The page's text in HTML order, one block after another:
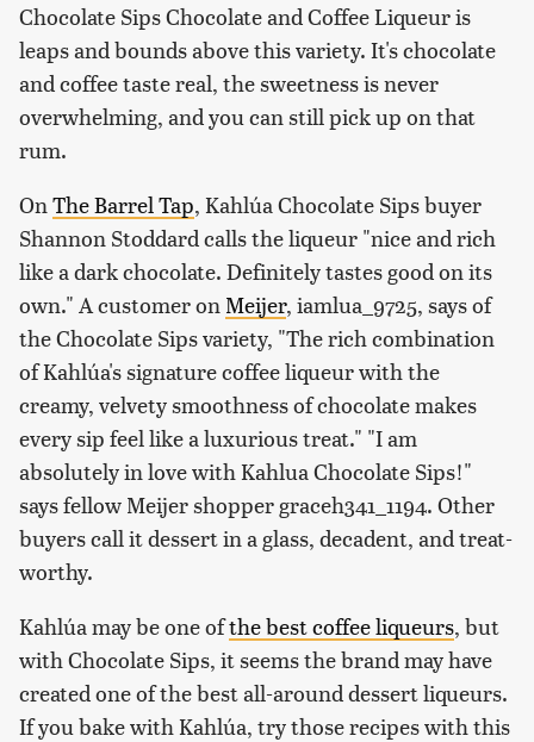
Chocolate Sips Chocolate and Coffee Liqueur is
leaps and bounds above this variety. It's chocolate
and coffee taste real, the sweetness is never
overwhelming, and you can still pick up on that
rum.
OnThe Barrel Tap, Kahlúa Chocolate Sips buyer
Shannon Stoddard calls the liqueur "nice and rich
like a dark chocolate. Definitely tastes good on its
own." A customer on Meijer, iamlua_9725, says of
the Chocolate Sips variety, "The rich combination
of Kahlúa's signature coffee liqueur with the
creamy, velvety smoothness of chocolate makes
every sip feel like a luxurious treat." "I am
absolutely in love with Kahlua Chocolate Sips!"
says fellow Meijer shopper graceh341_1194. Other
buyers call it dessert in a glass, decadent, and treat-
worthy.
Kahlúa may be one ofthe best coffee liqueurs, but
with Chocolate Sips, it seems the brand may have
created one of the best all-around dessert liqueurs.
If you bake with Kahlúa, try those recipes with this